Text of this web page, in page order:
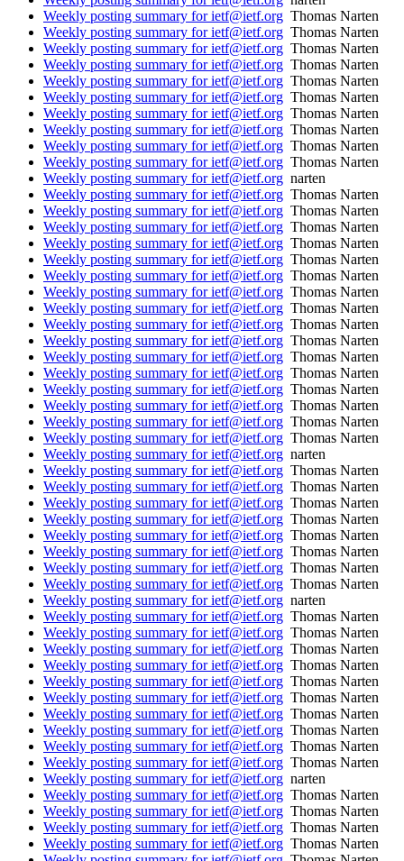
Weekly posting summary for ietf@ietf.org Thomas Narten
Weekly posting summary for ietf@ietf.org Thomas Narten
Weekly posting summary for ietf@ietf.org Thomas Narten
Weekly posting summary for ietf@ietf.org Thomas Narten
Weekly posting summary for ietf@ietf.org Thomas Narten
Weekly posting summary for ietf@ietf.org Thomas Narten
Weekly posting summary for ietf@ietf.org Thomas Narten
Weekly posting summary for ietf@ietf.org Thomas Narten
Weekly posting summary for ietf@ietf.org Thomas Narten
Weekly posting summary for ietf@ietf.org Thomas Narten
Weekly posting summary for ietf@ietf.org narten
Weekly posting summary for ietf@ietf.org Thomas Narten
Weekly posting summary for ietf@ietf.org Thomas Narten
Weekly posting summary for ietf@ietf.org Thomas Narten
Weekly posting summary for ietf@ietf.org Thomas Narten
Weekly posting summary for ietf@ietf.org Thomas Narten
Weekly posting summary for ietf@ietf.org Thomas Narten
Weekly posting summary for ietf@ietf.org Thomas Narten
Weekly posting summary for ietf@ietf.org Thomas Narten
Weekly posting summary for ietf@ietf.org Thomas Narten
Weekly posting summary for ietf@ietf.org Thomas Narten
Weekly posting summary for ietf@ietf.org Thomas Narten
Weekly posting summary for ietf@ietf.org Thomas Narten
Weekly posting summary for ietf@ietf.org Thomas Narten
Weekly posting summary for ietf@ietf.org Thomas Narten
Weekly posting summary for ietf@ietf.org Thomas Narten
Weekly posting summary for ietf@ietf.org Thomas Narten
Weekly posting summary for ietf@ietf.org narten
Weekly posting summary for ietf@ietf.org Thomas Narten
Weekly posting summary for ietf@ietf.org Thomas Narten
Weekly posting summary for ietf@ietf.org Thomas Narten
Weekly posting summary for ietf@ietf.org Thomas Narten
Weekly posting summary for ietf@ietf.org Thomas Narten
Weekly posting summary for ietf@ietf.org Thomas Narten
Weekly posting summary for ietf@ietf.org Thomas Narten
Weekly posting summary for ietf@ietf.org Thomas Narten
Weekly posting summary for ietf@ietf.org narten
Weekly posting summary for ietf@ietf.org Thomas Narten
Weekly posting summary for ietf@ietf.org Thomas Narten
Weekly posting summary for ietf@ietf.org Thomas Narten
Weekly posting summary for ietf@ietf.org Thomas Narten
Weekly posting summary for ietf@ietf.org Thomas Narten
Weekly posting summary for ietf@ietf.org Thomas Narten
Weekly posting summary for ietf@ietf.org Thomas Narten
Weekly posting summary for ietf@ietf.org Thomas Narten
Weekly posting summary for ietf@ietf.org Thomas Narten
Weekly posting summary for ietf@ietf.org Thomas Narten
Weekly posting summary for ietf@ietf.org narten
Weekly posting summary for ietf@ietf.org Thomas Narten
Weekly posting summary for ietf@ietf.org Thomas Narten
Weekly posting summary for ietf@ietf.org Thomas Narten
Weekly posting summary for ietf@ietf.org Thomas Narten